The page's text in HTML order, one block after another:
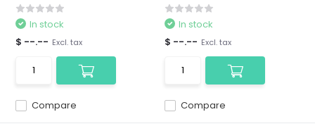
Compare
In stock
$ --.-- Excl. tax
Compare
In stock
$ --.-- Excl. tax